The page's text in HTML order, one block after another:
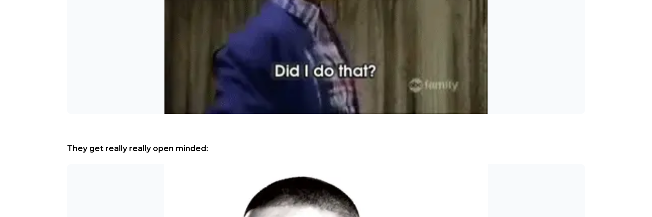
They get really really open minded: